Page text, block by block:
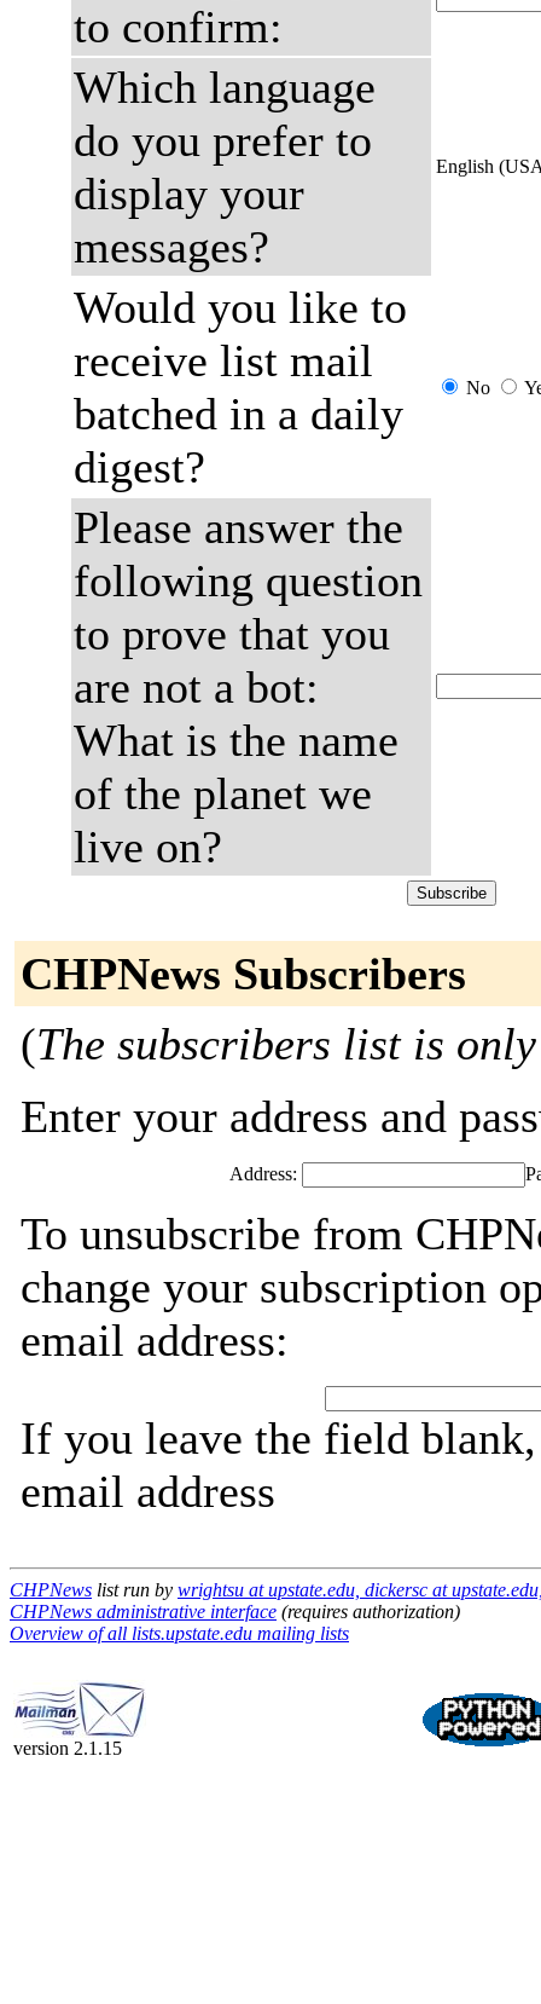
to confirm:
Which language
do you prefer to
display your
messages?
English
Would you like to
receive list mail
batched in a daily
digest?
No
Please answer the
following question
to prove that you
are not a bot:
What is the name
of the planet we
live on?
CHPNews Subscribers
(The subscribers list is
Enter your address and
Address:
To unsubscribe from
change your subscription
email address:
If you leave the field
email address
CHPNews list run by wrightsu at upstate.edu, dickersc at
CHPNews administrative interface (requires authorization)
Overview of all lists.upstate.edu mailing lists
version 2.1.15